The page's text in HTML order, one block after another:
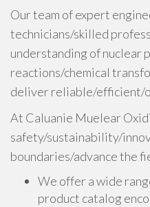
Our team of expert
technicians/skilled
understanding of nuclear
reactions/chemical
deliver reliable/efficient/
At Caluanie Muelear
safety/sustainability/
boundaries/advance the
We offer a wide
product catalog